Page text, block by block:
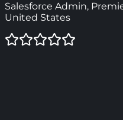
Salesforce Admin,
United States